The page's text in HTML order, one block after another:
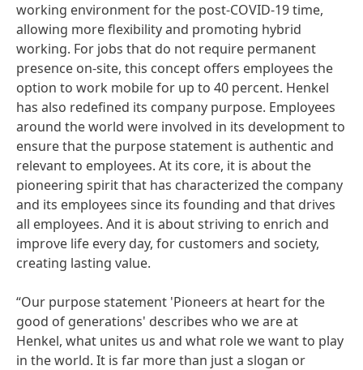
working environment for the post-COVID-19 time,
allowing more flexibility and promoting hybrid
working. For jobs that do not require permanent
presence on-site, this concept offers employees the
option to work mobile for up to 40 percent. Henkel
has also redefined its company purpose. Employees
around the world were involved in its development to
ensure that the purpose statement is authentic and
relevant to employees. At its core, it is about the
pioneering spirit that has characterized the company
and its employees since its founding and that drives
all employees. And it is about striving to enrich and
improve life every day, for customers and society,
creating lasting value.
“Our purpose statement 'Pioneers at heart for the
good of generations' describes who we are at
Henkel, what unites us and what role we want to play
in the world. It is far more than just a slogan or